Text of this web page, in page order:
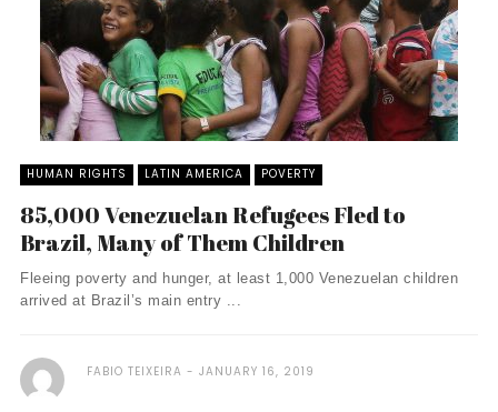
HUMAN RIGHTS LATIN AMERICA POVERTY
85,000 Venezuelan Refugees Fled to
Brazil, Many of Them Children
Fleeing poverty and hunger, at least 1,000 Venezuelan children
arrived at Brazil’s main entry ...
FABIO TEIXEIRA JANUARY 16, 2019